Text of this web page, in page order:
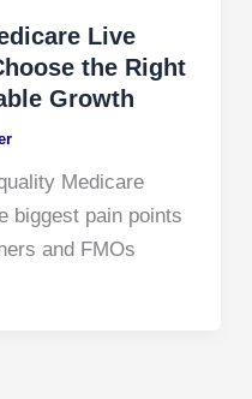
Live
the Right
Growth
Medicare
biggest pain points
and FMOs